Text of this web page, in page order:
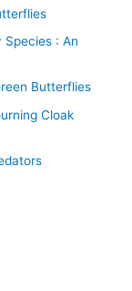
Species : An
Butterflies
Cloak